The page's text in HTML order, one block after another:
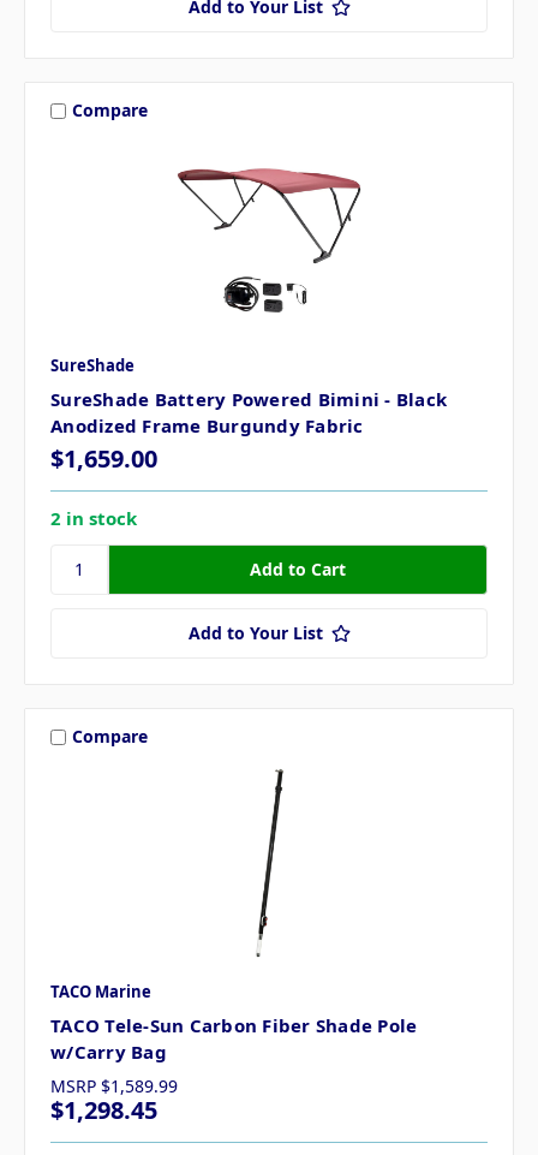
Add to Your List
Compare
SureShade
SureShade Battery Powered Bimini - Black
Anodized Frame Burgundy Fabric
$1,659.00
2 in stock
Add to Your List
Compare
TACO Marine
TACO Tele-Sun Carbon Fiber Shade Pole
w/Carry Bag
MSRP $1,589.99
$1,298.45